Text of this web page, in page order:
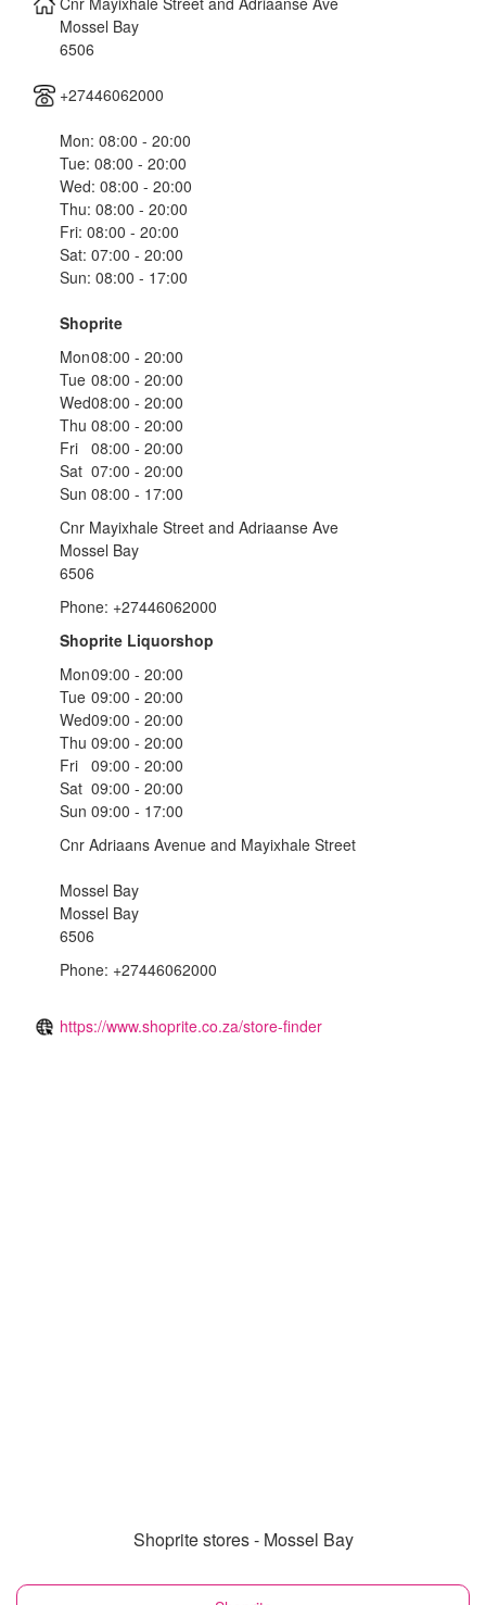
Mossel Bay
6506
+27446062000
Mon: 08:00 - 20:00
Tue: 08:00 - 20:00
Wed: 08:00 - 20:00
Thu: 08:00 - 20:00
Fri: 08:00 - 20:00
Sat: 07:00 - 20:00
Sun: 08:00 - 17:00
Shoprite
Mon08:00 - 20:00
Tue 08:00 - 20:00
Wed08:00 - 20:00
Thu 08:00 - 20:00
Fri 08:00 - 20:00
Sat 07:00 - 20:00
Sun 08:00 - 17:00
Cnr Mayixhale Street and Adriaanse Ave
Mossel Bay
6506
Phone: +27446062000
Shoprite Liquorshop
Mon09:00 - 20:00
Tue 09:00 - 20:00
Wed09:00 - 20:00
Thu 09:00 - 20:00
Fri 09:00 - 20:00
Sat 09:00 - 20:00
Sun 09:00 - 17:00
Cnr Adriaans Avenue and Mayixhale Street
Mossel Bay
Mossel Bay
6506
Phone: +27446062000
https://www.shoprite.co.za/store-finder
Shoprite stores - Mossel Bay